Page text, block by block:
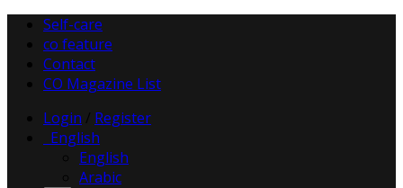
Self-care
co feature
Contact
CO Magazine List
Login
Register
English
English
Arabic